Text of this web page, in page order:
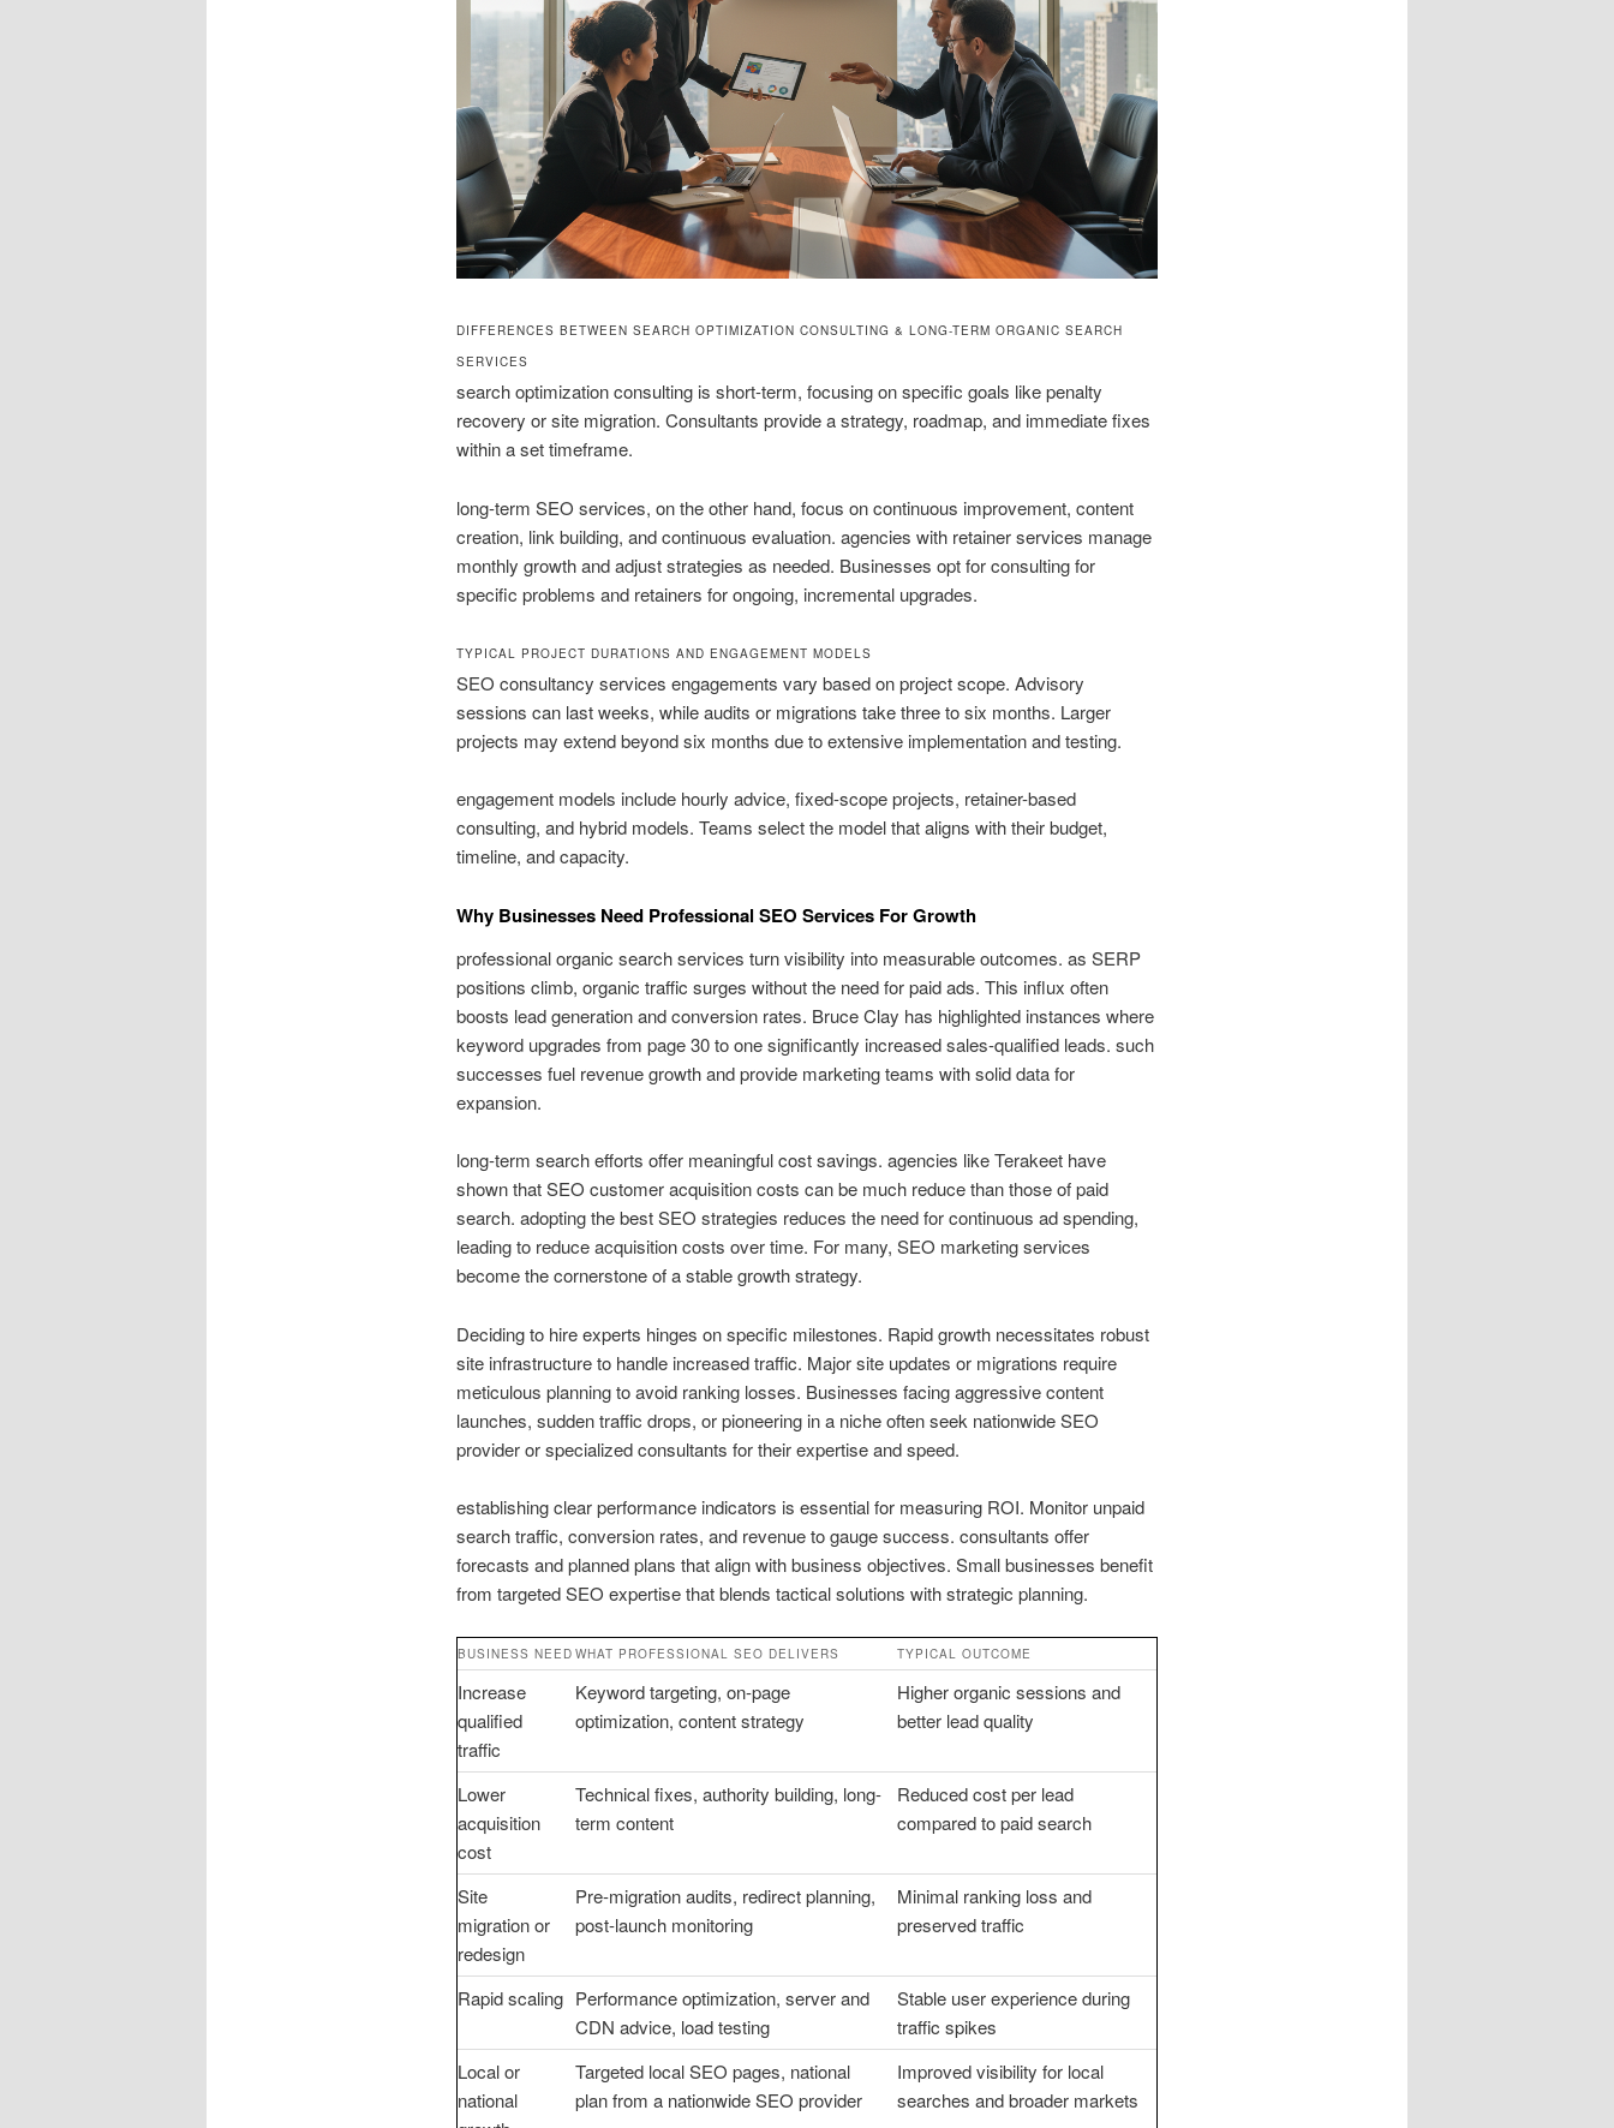
DIFFERENCES BETWEEN SEARCH OPTIMIZATION CONSULTING & LONG-TERM ORGANIC SEARCH
SERVICES
search optimization consulting is short-term, focusing on specific goals like penalty
recovery or site migration. Consultants provide a strategy, roadmap, and immediate fixes
within a set timeframe.
long-term SEO services, on the other hand, focus on continuous improvement, content
creation, link building, and continuous evaluation. agencies with retainer services manage
monthly growth and adjust strategies as needed. Businesses opt for consulting for
specific problems and retainers for ongoing, incremental upgrades.
TYPICAL PROJECT DURATIONS AND ENGAGEMENT MODELS
SEO consultancy services engagements vary based on project scope. Advisory
sessions can last weeks, while audits or migrations take three to six months. Larger
projects may extend beyond six months due to extensive implementation and testing.
engagement models include hourly advice, fixed-scope projects, retainer-based
consulting, and hybrid models. Teams select the model that aligns with their budget,
timeline, and capacity.
Why Businesses Need Professional SEO Services For Growth
professional organic search services turn visibility into measurable outcomes. as SERP
positions climb, organic traffic surges without the need for paid ads. This influx often
boosts lead generation and conversion rates. Bruce Clay has highlighted instances where
keyword upgrades from page 30 to one significantly increased sales-qualified leads. such
successes fuel revenue growth and provide marketing teams with solid data for
expansion.
long-term search efforts offer meaningful cost savings. agencies like Terakeet have
shown that SEO customer acquisition costs can be much reduce than those of paid
search. adopting the best SEO strategies reduces the need for continuous ad spending,
leading to reduce acquisition costs over time. For many, SEO marketing services
become the cornerstone of a stable growth strategy.
Deciding to hire experts hinges on specific milestones. Rapid growth necessitates robust
site infrastructure to handle increased traffic. Major site updates or migrations require
meticulous planning to avoid ranking losses. Businesses facing aggressive content
launches, sudden traffic drops, or pioneering in a niche often seek nationwide SEO
provider or specialized consultants for their expertise and speed.
establishing clear performance indicators is essential for measuring ROI. Monitor unpaid
search traffic, conversion rates, and revenue to gauge success. consultants offer
forecasts and planned plans that align with business objectives. Small businesses benefit
from targeted SEO expertise that blends tactical solutions with strategic planning.
BUSINESS NEED WHAT PROFESSIONAL SEO DELIVERS TYPICAL OUTCOME
Increase
qualified
traffic
Keyword targeting, on-page
optimization, content strategy
Higher organic sessions and
better lead quality
Lower
acquisition
cost
Technical fixes, authority building, long-
term content
Reduced cost per lead
compared to paid search
Site
migration or
redesign
Pre-migration audits, redirect planning,
post-launch monitoring
Minimal ranking loss and
preserved traffic
Rapid scaling Performance optimization, server and
CDN advice, load testing
Stable user experience during
traffic spikes
Local or
national
Targeted local SEO pages, national
plan from a nationwide SEO provider
Improved visibility for local
searches and broader markets